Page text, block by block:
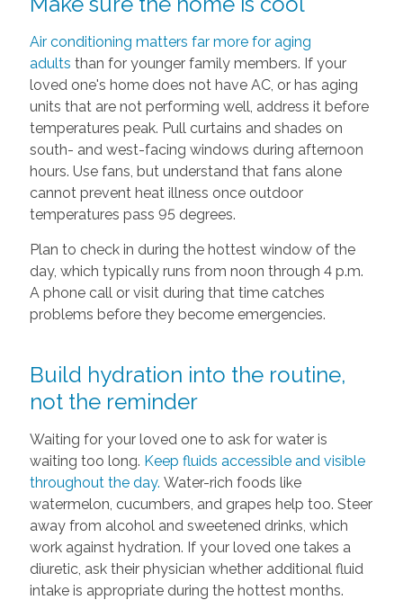
Air conditioning matters far more for aging
adults than for younger family members. If your
loved one's home does not have AC, or has aging
units that are not performing well, address it before
temperatures peak. Pull curtains and shades on
south- and west-facing windows during afternoon
hours. Use fans, but understand that fans alone
cannot prevent heat illness once outdoor
temperatures pass 95 degrees.
Plan to check in during the hottest window of the
day, which typically runs from noon through 4 p.m.
A phone call or visit during that time catches
problems before they become emergencies.
Build hydration into the routine,
not the reminder
Waiting for your loved one to ask for water is
waiting too long. Keep fluids accessible and visible
throughout the day. Water-rich foods like
watermelon, cucumbers, and grapes help too. Steer
away from alcohol and sweetened drinks, which
work against hydration. If your loved one takes a
diuretic, ask their physician whether additional fluid
intake is appropriate during the hottest months.